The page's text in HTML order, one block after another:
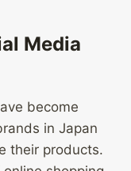
Media
become
in Japan
their products.